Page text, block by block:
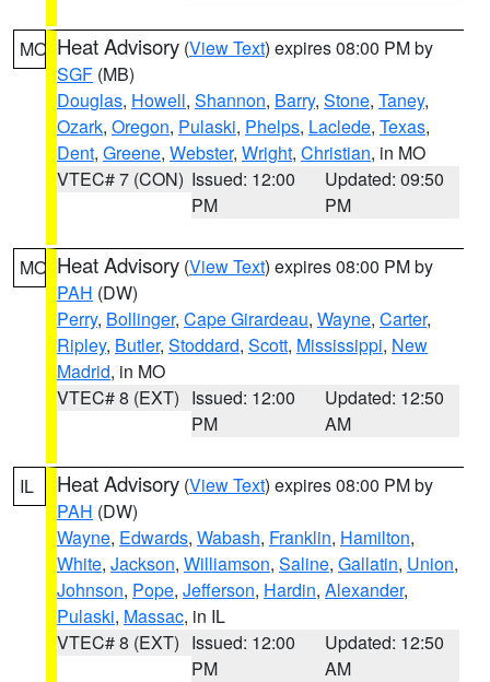
MO Heat Advisory (View Text) expires 08:00 PM by
SGF (MB)
Douglas, Howell, Shannon, Barry, Stone, Taney,
Ozark, Oregon, Pulaski, Phelps, Laclede, Texas,
Dent, Greene, Webster, Wright, Christian, in MO
VTEC# 7 (CON) Issued: 12:00
PM
Updated: 09:50
PM
MO Heat Advisory (View Text) expires 08:00 PM by
PAH (DW)
Perry, Bollinger, Cape Girardeau, Wayne, Carter,
Ripley, Butler, Stoddard, Scott, Mississippi, New
Madrid, in MO
VTEC# 8 (EXT) Issued: 12:00
PM
Updated: 12:50
AM
IL Heat Advisory (View Text) expires 08:00 PM by
PAH (DW)
Wayne, Edwards, Wabash, Franklin, Hamilton,
White, Jackson, Williamson, Saline, Gallatin, Union,
Johnson, Pope, Jefferson, Hardin, Alexander,
Pulaski, Massac, in IL
VTEC# 8 (EXT) Issued: 12:00
PM
Updated: 12:50
AM